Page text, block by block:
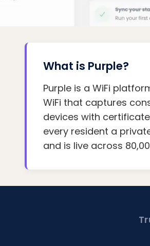
What is Purple?
Purple is a WiFi
WiFi that captures
devices with
every resident a
and is live across